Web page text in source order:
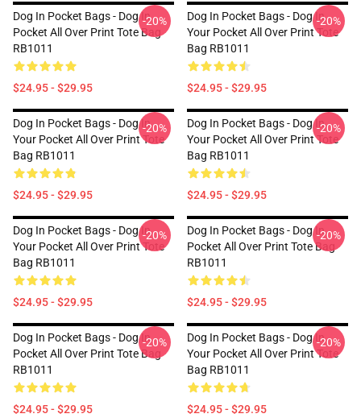
Dog In Pocket Bags - Dog In
Pocket All Over Print Tote Bag
RB1011
$24.95 - $29.95
-20%
Dog In Pocket Bags - Dog In
Your Pocket All Over Print Tote
Bag RB1011
$24.95 - $29.95
-20%
Dog In Pocket Bags - Dog In
Your Pocket All Over Print Tote
Bag RB1011
$24.95 - $29.95
-20%
Dog In Pocket Bags - Dog In
Your Pocket All Over Print Tote
Bag RB1011
$24.95 - $29.95
-20%
Dog In Pocket Bags - Dog In
Your Pocket All Over Print Tote
Bag RB1011
$24.95 - $29.95
-20%
Dog In Pocket Bags - Dog In
Pocket All Over Print Tote Bag
RB1011
$24.95 - $29.95
-20%
Dog In Pocket Bags - Dog In
Pocket All Over Print Tote Bag
RB1011
$24.95 - $29.95
-20%
Dog In Pocket Bags - Dog In
Your Pocket All Over Print Tote
Bag RB1011
$24.95 - $29.95
-20%